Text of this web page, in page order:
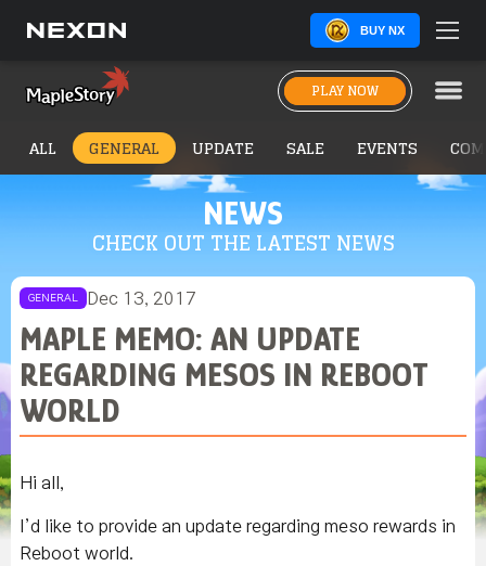
BUY NX
PLAY NOW
NEWS
CHECK OUT THE LATEST NEWS
ALL GENERAL UPDATE SALE EVENTS
GENERAL Dec 13, 2017
MAPLE MEMO: AN UPDATE
REGARDING MESOS IN REBOOT
WORLD
Hi all,
I’d like to provide an update regarding meso rewards in
Reboot world.